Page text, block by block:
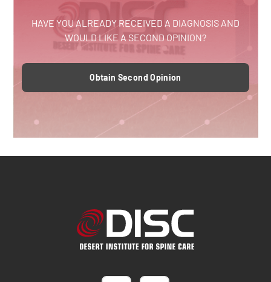
HAVE YOU ALREADY RECEIVED A DIAGNOSIS AND
WOULD LIKE A SECOND OPINION?
Obtain Second Opinion